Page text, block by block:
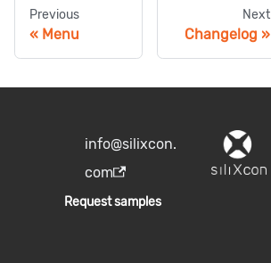
Previous
Menu
Next
Changelog
info@silixcon.
com
Request samples